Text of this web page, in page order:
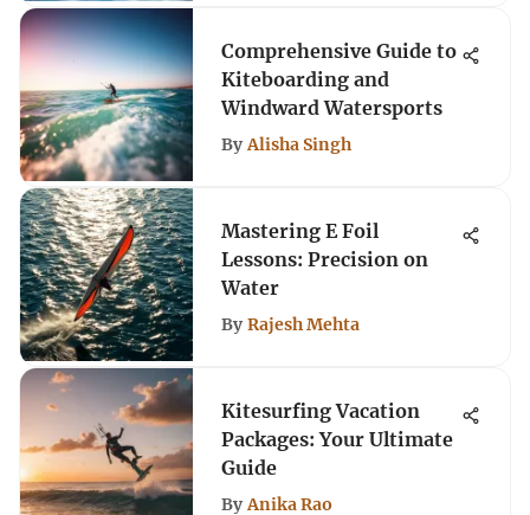
Comprehensive Guide to
Kiteboarding and
Windward Watersports
By Alisha Singh
Mastering E Foil
Lessons: Precision on
Water
By Rajesh Mehta
Kitesurfing Vacation
Packages: Your Ultimate
Guide
By Anika Rao